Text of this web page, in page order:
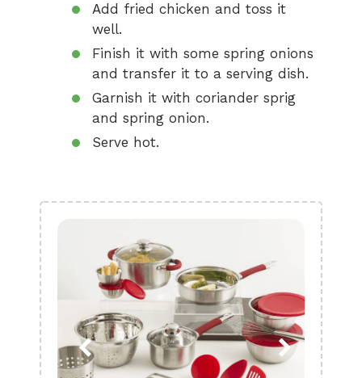
Add fried chicken and toss it
well.
Finish it with some spring onions
and transfer it to a serving dish.
Garnish it with coriander sprig
and spring onion.
Serve hot.